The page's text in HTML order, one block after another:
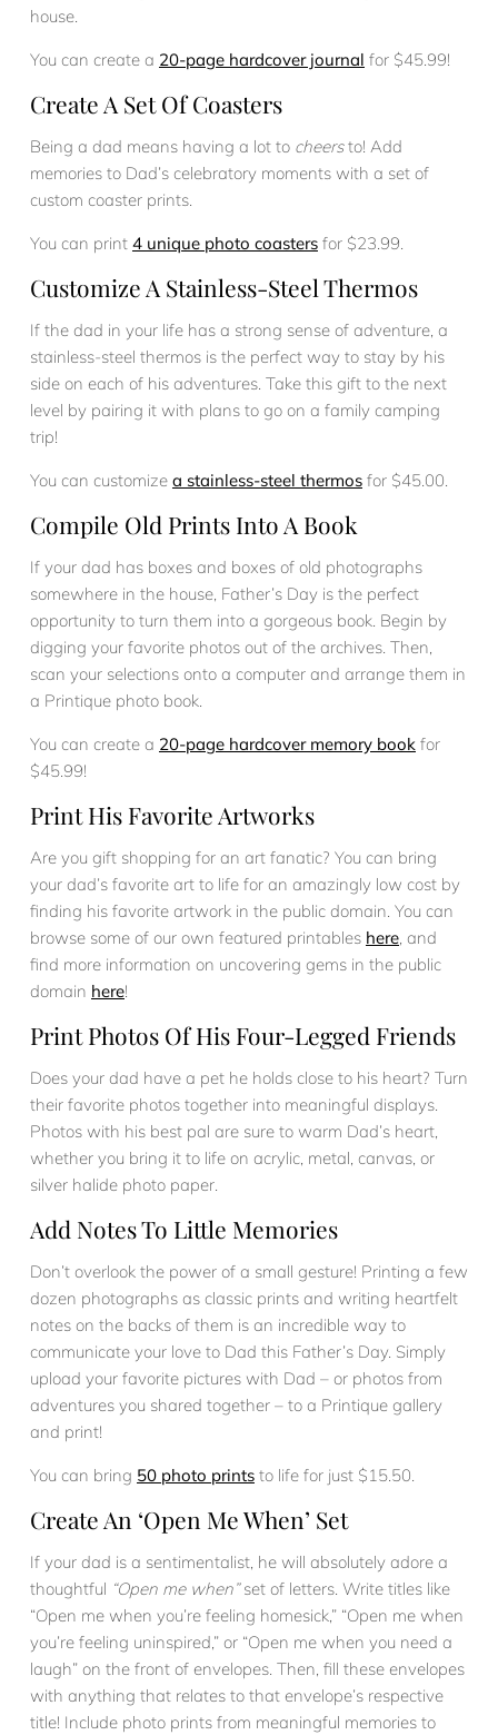
house.
You can create a 20-page hardcover journal for $45.99!
Create A Set Of Coasters
Being a dad means having a lot to cheersto! Add
memories to Dad’s celebratory moments with a set of
custom coaster prints.
You can print 4 unique photo coasters for $23.99.
Customize A Stainless-Steel Thermos
If the dad in your life has a strong sense of adventure, a
stainless-steel thermos is the perfect way to stay by his
side on each of his adventures. Take this gift to the next
level by pairing it with plans to go on a family camping
trip!
You can customize a stainless-steel thermos for $45.00.
Compile Old Prints Into A Book
If your dad has boxes and boxes of old photographs
somewhere in the house, Father’s Day is the perfect
opportunity to turn them into a gorgeous book. Begin by
digging your favorite photos out of the archives. Then,
scan your selections onto a computer and arrange them in
a Printique photo book.
You can create a 20-page hardcover memory book for
$45.99!
Print His Favorite Artworks
Are you gift shopping for an art fanatic? You can bring
your dad’s favorite art to life for an amazingly low cost by
finding his favorite artwork in the public domain. You can
browse some of our own featured printables here, and
find more information on uncovering gems in the public
domain here!
Print Photos Of His Four-Legged Friends
Does your dad have a pet he holds close to his heart? Turn
their favorite photos together into meaningful displays.
Photos with his best pal are sure to warm Dad’s heart,
whether you bring it to life on acrylic, metal, canvas, or
silver halide photo paper.
Add Notes To Little Memories
Don’t overlook the power of a small gesture! Printing a few
dozen photographs as classic prints and writing heartfelt
notes on the backs of them is an incredible way to
communicate your love to Dad this Father’s Day. Simply
upload your favorite pictures with Dad – or photos from
adventures you shared together – to a Printique gallery
and print!
You can bring 50 photo prints to life for just $15.50.
Create An ‘Open Me When’ Set
If your dad is a sentimentalist, he will absolutely adore a
thoughtful “Open me when”set of letters. Write titles like
“Open me when you’re feeling homesick,” “Open me when
you’re feeling uninspired,” or “Open me when you need a
laugh” on the front of envelopes. Then, fill these envelopes
with anything that relates to that envelope’s respective
title! Include photo prints from meaningful memories to